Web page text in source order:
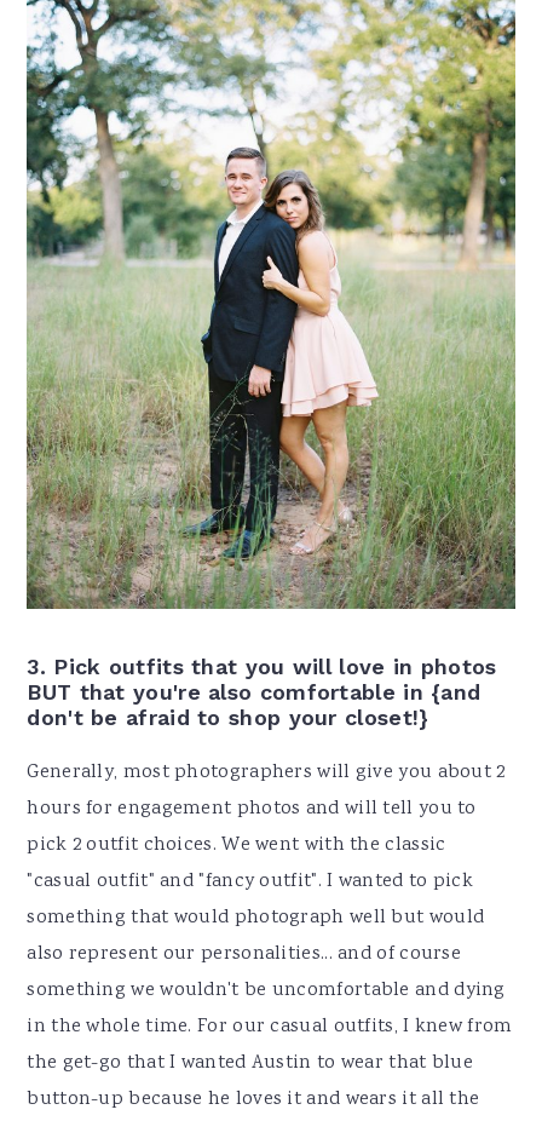
3. Pick outfits that you will love in photos
BUT that you're also comfortable in {and
don't be afraid to shop your closet!}
Generally, most photographers will give you about 2
hours for engagement photos and will tell you to
pick 2 outfit choices. We went with the classic
"casual outfit" and "fancy outfit". I wanted to pick
something that would photograph well but would
also represent our personalities... and of course
something we wouldn't be uncomfortable and dying
in the whole time. For our casual outfits, I knew from
the get-go that I wanted Austin to wear that blue
button-up because he loves it and wears it all the